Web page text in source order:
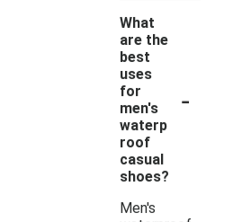
What
are the
best
uses
for
men's
waterp
roof
casual
shoes?
-
Men's